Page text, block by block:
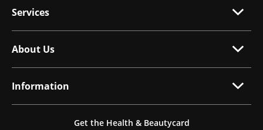
Services
About Us
Information
Get the Health & Beautycard